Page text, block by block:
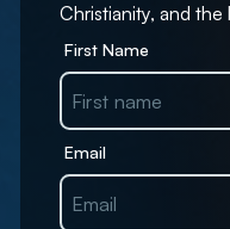
Christianity, and the
First Name
Email